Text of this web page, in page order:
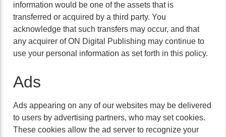
information would be one of the assets that is
transferred or acquired by a third party. You
acknowledge that such transfers may occur, and that
any acquirer of ON Digital Publishing may continue to
use your personal information as set forth in this policy.
Ads
Ads appearing on any of our websites may be delivered
to users by advertising partners, who may set cookies.
These cookies allow the ad server to recognize your